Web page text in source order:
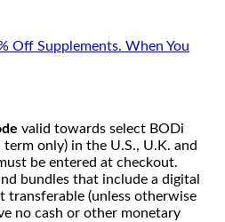
Off Supplements. When You
valid towards select BODi
only) in the U.S., U.K. and
be entered at checkout.
bundles that include a digital
transferable (unless otherwise
no cash or other monetary